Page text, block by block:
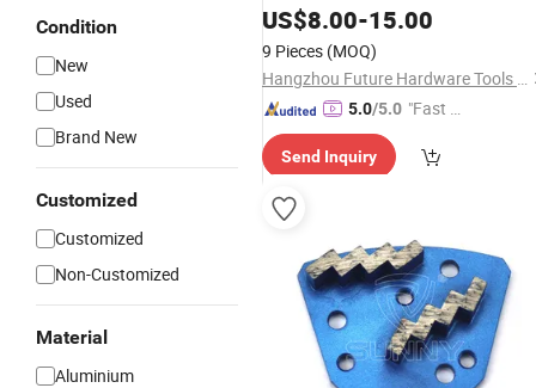
Condition
New
Used
Brand New
Customized
Customized
Non-Customized
Material
Aluminium
Toolsfor FloorGrinder
US$8.00-15.00
9 Pieces (MOQ)
Hangzhou Future Hardware Tools Co., Ltd.
5.0/5.0 "Fast Di
Send Inquiry